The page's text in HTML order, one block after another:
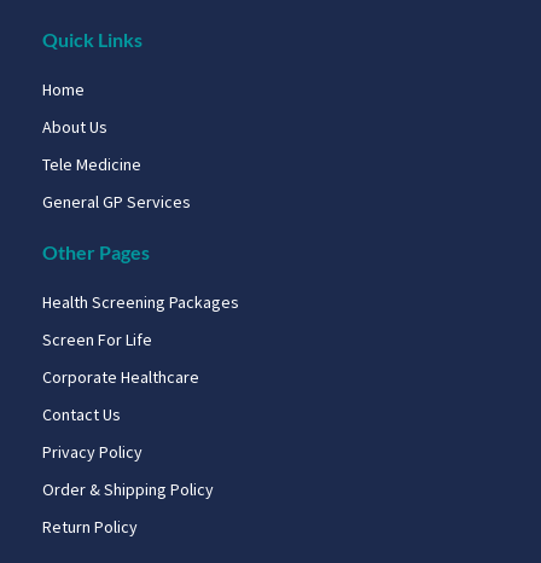
Quick Links
Home
About Us
Tele Medicine
General GP Services
Other Pages
Health Screening Packages
Screen For Life
Corporate Healthcare
Contact Us
Privacy Policy
Order & Shipping Policy
Return Policy